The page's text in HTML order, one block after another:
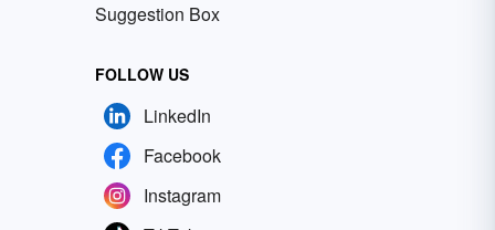
Suggestion Box
FOLLOW US
LinkedIn
Facebook
Instagram